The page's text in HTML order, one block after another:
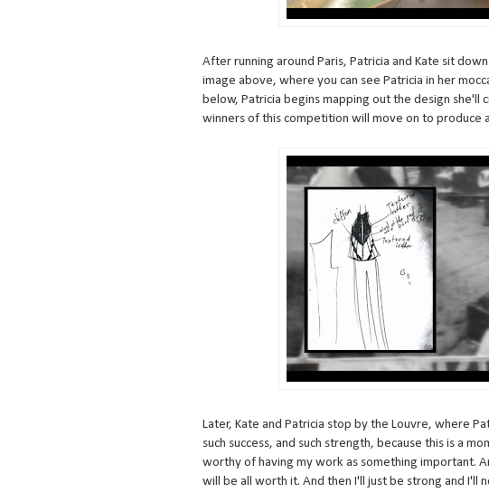
After running around Paris, Patricia and Kate sit
image above, where you can see Patricia in her
below, Patricia begins mapping out the design she'll
winners of this competition will move on to produce
Later, Kate and Patricia stop by the Louvre, where
such success, and such strength, because this is a
worthy of having my work as something important.
will be all worth it. And then I'll just be strong and I'll